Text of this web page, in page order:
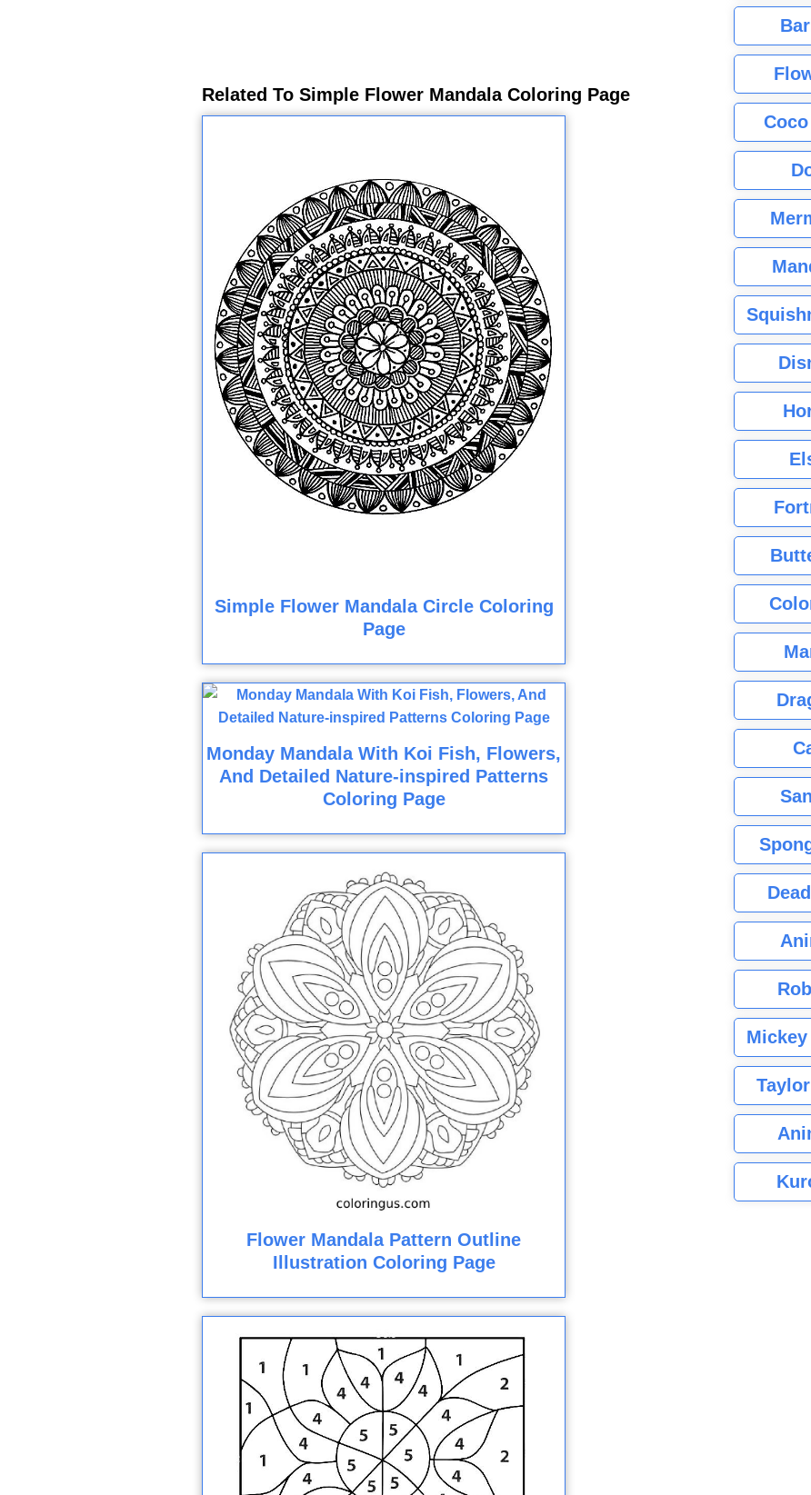
Related To Simple Flower Mandala Coloring Page
Simple Flower Mandala Circle Coloring
Page
Monday Mandala With Koi Fish, Flowers,
And Detailed Nature-inspired Patterns
Coloring Page
Flower Mandala Pattern Outline
Illustration Coloring Page